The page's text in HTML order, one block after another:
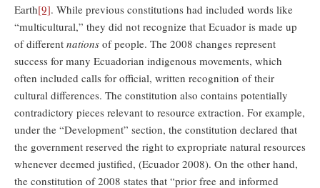
Earth[9]. While previous constitutions had included words like
“multicultural,” they did not recognize that Ecuador is made up
of different nations of people. The 2008 changes represent
success for many Ecuadorian indigenous movements, which
often included calls for official, written recognition of their
cultural differences. The constitution also contains potentially
contradictory pieces relevant to resource extraction. For example,
under the “Development” section, the constitution declared that
the government reserved the right to expropriate natural resources
whenever deemed justified, (Ecuador 2008). On the other hand,
the constitution of 2008 states that “prior free and informed